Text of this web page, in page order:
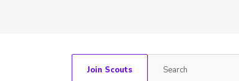
Join Scouts